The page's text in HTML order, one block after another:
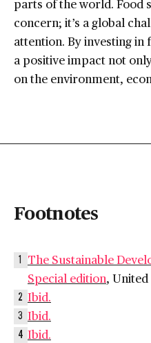
concern; it’s a global
attention. By investing in
a positive impact not
on the environment,
Footnotes
1 The Sustainable
Special edition,
2 Ibid.
3 Ibid.
4 Ibid.